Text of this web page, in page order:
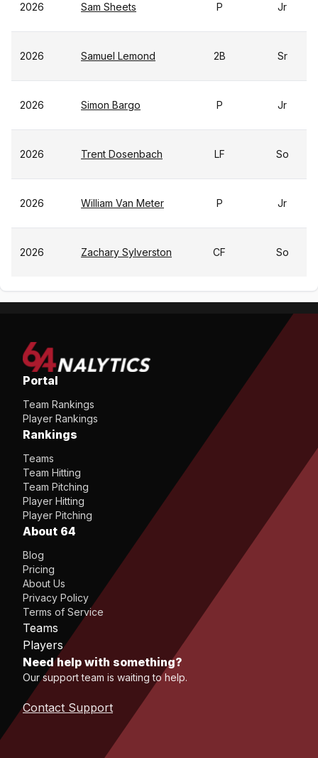
2026 Sam Sheets P Jr
2026 Samuel Lemond 2B Sr
2026 Simon Bargo P Jr
2026 Trent Dosenbach LF So
2026 William Van Meter P Jr
2026 Zachary Sylverston CF So
Portal
Team Rankings
Player Rankings
Rankings
Teams
Team Hitting
Team Pitching
Player Hitting
Player Pitching
About 64
Blog
Pricing
About Us
Privacy Policy
Terms of Service
Teams
Players
Need help with something?
Our support team is waiting to help.
Contact Support